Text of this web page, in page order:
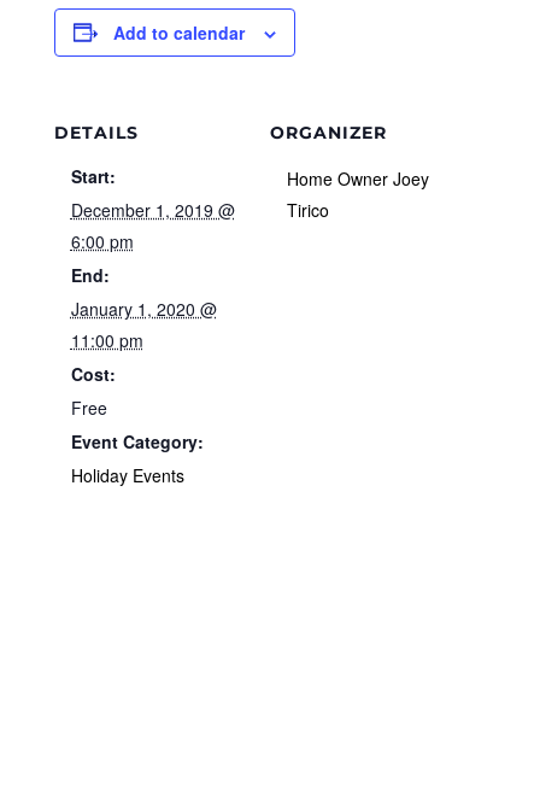
Add to calendar
DETAILS
Start:
December 1, 2019 @
6:00 pm
End:
January 1, 2020 @
11:00 pm
Cost:
Free
Event Category:
Holiday Events
ORGANIZER
Home Owner Joey
Tirico